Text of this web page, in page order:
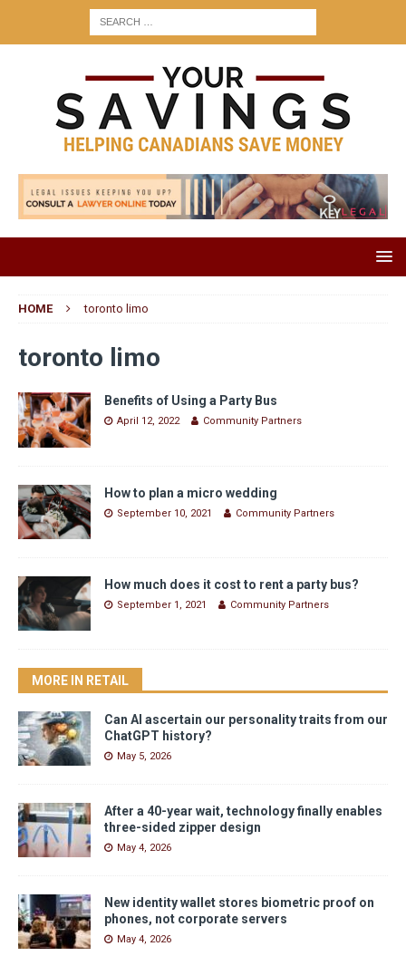
HOME toronto limo
toronto limo
Benefits of Using a Party Bus
April 12, 2022 Community Partners
How to plan a micro wedding
September 10, 2021 Community Partners
How much does it cost to rent a party bus?
September 1, 2021 Community Partners
MORE IN RETAIL
Can AI ascertain our personality traits from our
ChatGPT history?
May 5, 2026
After a 40-year wait, technology finally enables
three-sided zipper design
May 4, 2026
New identity wallet stores biometric proof on
phones, not corporate servers
May 4, 2026